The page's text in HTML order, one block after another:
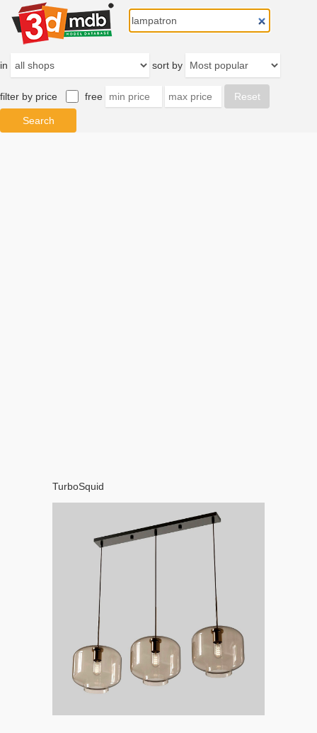
in sort by
filter by price free
TurboSquid